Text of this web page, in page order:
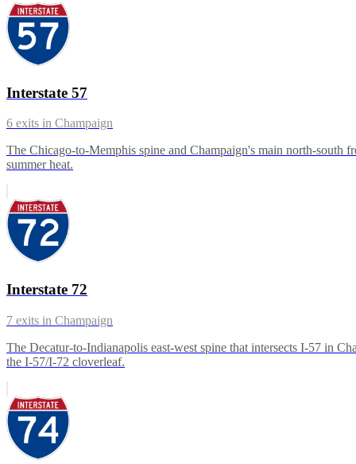
Interstate 57
6 exits in Champaign
The Chicago-to-Memphis spine and Champaign's main north-south
summer heat.
Interstate 72
7 exits in Champaign
The Decatur-to-Indianapolis east-west spine that intersects I-57 in
the I-57/I-72 cloverleaf.